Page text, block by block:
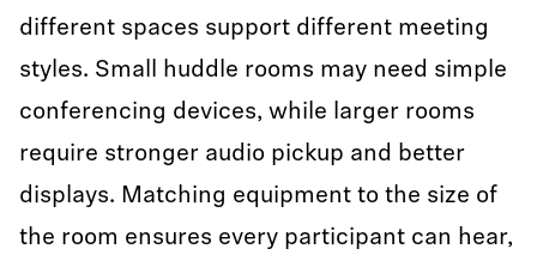
different spaces support different meeting
styles. Small huddle rooms may need simple
conferencing devices, while larger rooms
require stronger audio pickup and better
displays. Matching equipment to the size of
the room ensures every participant can hear,